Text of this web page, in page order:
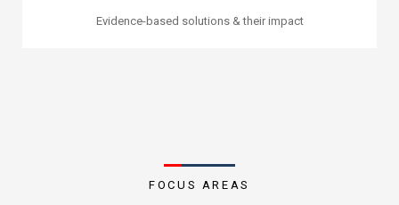
Evidence-based solutions & their impact
FOCUS AREAS